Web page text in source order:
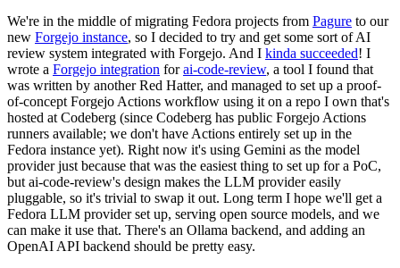
We're in the middle of migrating Fedora projects from Pagure to our
new Forgejo instance, so I decided to try and get some sort of AI
review system integrated with Forgejo. And I kinda succeeded! I
wrote a Forgejo integration forai-code-review, a tool I found that
was written by another Red Hatter, and managed to set up a proof-
of-concept Forgejo Actions workflow using it on a repo I own that's
hosted at Codeberg (since Codeberg has public Forgejo Actions
runners available; we don't have Actions entirely set up in the
Fedora instance yet). Right now it's using Gemini as the model
provider just because that was the easiest thing to set up for a PoC,
but ai-code-review's design makes the LLM provider easily
pluggable, so it's trivial to swap it out. Long term I hope we'll get a
Fedora LLM provider set up, serving open source models, and we
can make it use that. There's an Ollama backend, and adding an
OpenAI API backend should be pretty easy.